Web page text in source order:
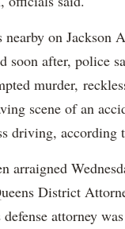
on Jackson
soon after, police
murder,
scene of an
driving, according
arraigned
District
attorney